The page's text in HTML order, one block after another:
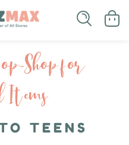
Shop for
tems
TEENS